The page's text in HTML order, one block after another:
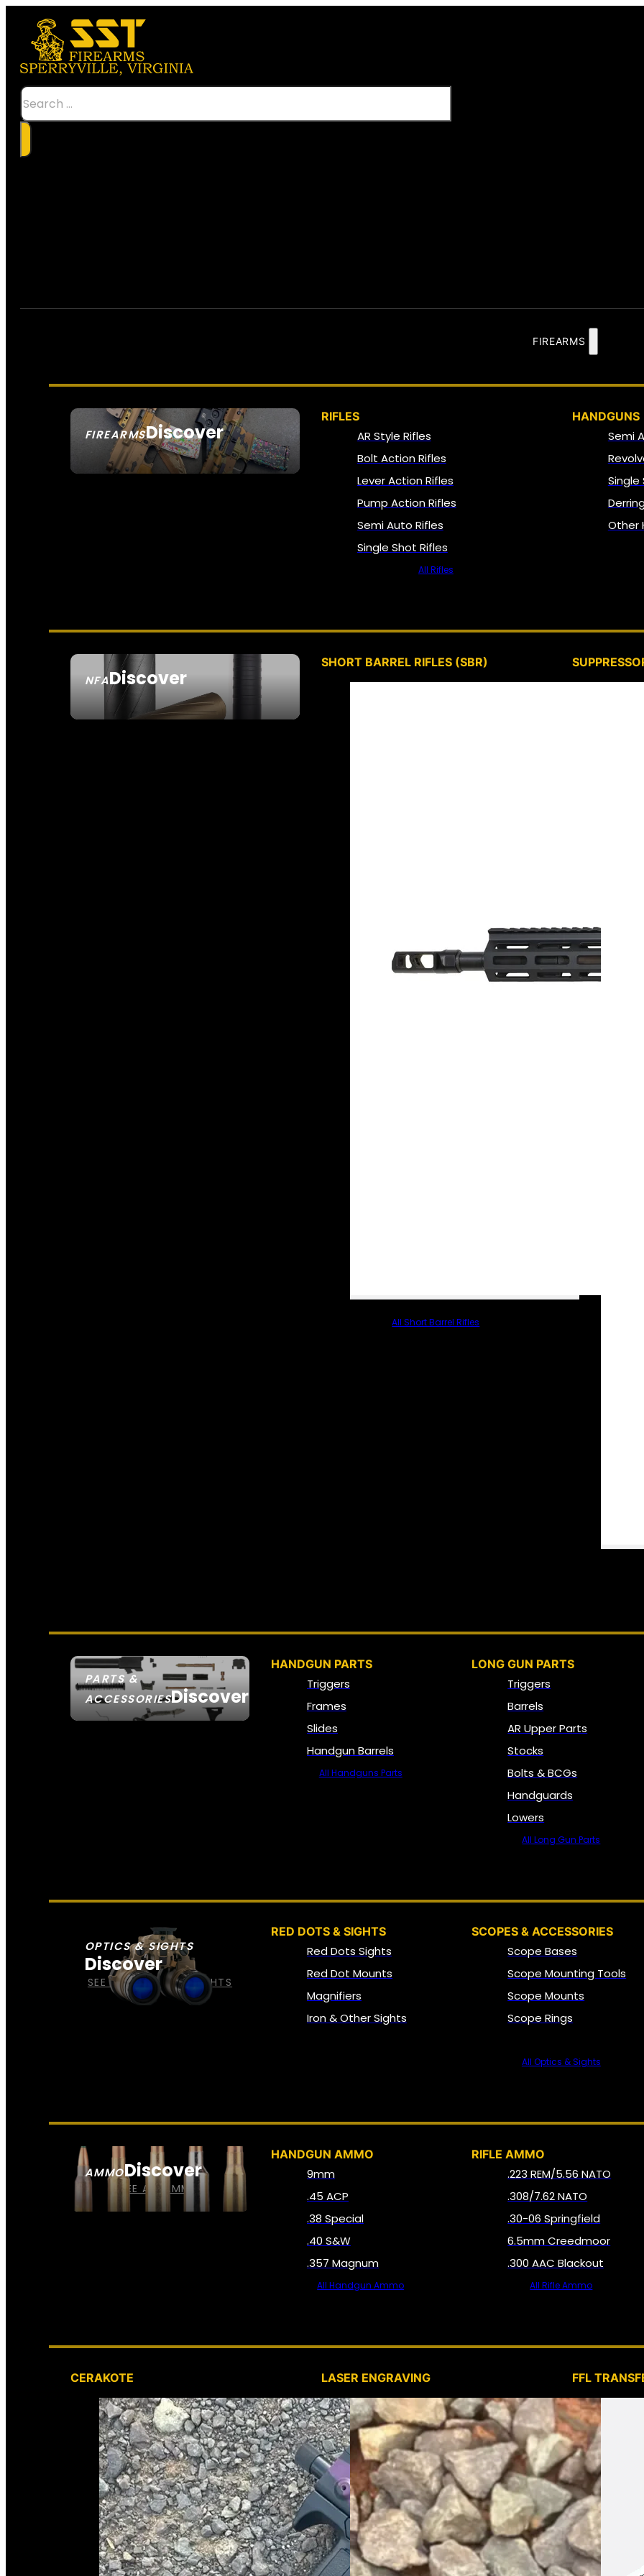
Search
FIREARMS
FIREARMSDiscover
SEE ALL FIREARMS
RIFLES
AR Style Rifles
Bolt Action Rifles
Lever Action Rifles
Pump Action Rifles
Semi Auto Rifles
Single Shot Rifles
All Rifles
HANDGUNS
Semi
Single
Other
NFADiscover
SEE ALL NFA
SHORT BARREL RIFLES (SBR)
All Short Barrel Rifles
PARTS &
ACCESSORIESDiscover
HANDGUN PARTS
Triggers
Frames
Slides
Handgun Barrels
All Handguns Parts
LONG GUN PARTS
Triggers
Barrels
AR Upper Parts
Stocks
Bolts & BCGs
Handguards
Lowers
All Long Gun Parts
OPTICS & SIGHTS
Discover
SEE ALL OPTICS & SIGHTS
RED DOTS & SIGHTS
Red Dots Sights
Red Dot Mounts
Magnifiers
Iron & Other Sights
SCOPES & ACCESSORIES
Scope Bases
Scope Mounting Tools
Scope Mounts
Scope Rings
All Optics & Sights
AMMODiscover
SEE ALL AMMO
HANDGUN AMMO
9mm
.45 ACP
.38 Special
.40 S&W
.357 Magnum
All Handgun Ammo
RIFLE AMMO
.223 REM/5.56 NATO
.308/7.62 NATO
.30-06 Springfield
6.5mm Creedmoor
.300 AAC Blackout
All Rifle Ammo
CERAKOTE LASER ENGRAVING FFL